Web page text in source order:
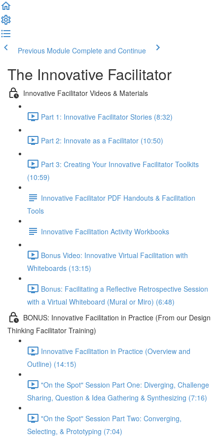
Previous Module Complete and Continue
The Innovative Facilitator
Innovative Facilitator Videos & Materials
Part 1: Innovative Facilitator Stories (8:32)
Part 2: Innovate as a Facilitator (10:50)
Part 3: Creating Your Innovative Facilitator Toolkits
(10:59)
Innovative Facilitator PDF Handouts & Facilitation
Tools
Innovative Facilitation Activity Workbooks
Bonus Video: Innovative Virtual Facilitation with
Whiteboards (13:15)
Bonus: Facilitating a Reflective Retrospective Session
with a Virtual Whiteboard (Mural or Miro) (6:48)
BONUS: Innovative Facilitation in Practice (From our Design
Thinking Facilitator Training)
Innovative Facilitation in Practice (Overview and
Outline) (14:15)
"On the Spot" Session Part One: Diverging, Challenge
Sharing, Question & Idea Gathering & Synthesizing (7:16)
"On the Spot" Session Part Two: Converging,
Selecting, & Prototyping (7:04)